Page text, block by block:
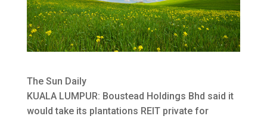
The Sun Daily
KUALA LUMPUR: Boustead Holdings Bhd said it
would take its plantations REIT private for